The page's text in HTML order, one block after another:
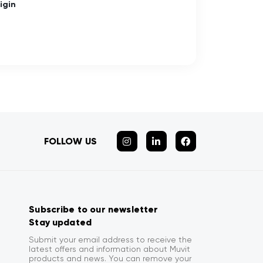
FOLLOW US
Subscribe to our newsletter
Stay updated
Submit your email address to receive the
latest offers and information about Muvit
products and news. You can remove your